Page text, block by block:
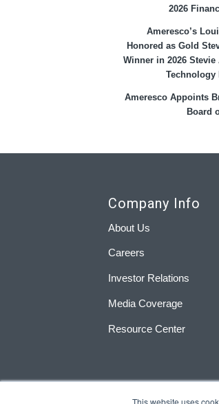
This website uses
2026
Ameresco’s
Honored as Gold
Winner in 2026 Stevie
Technology
Ameresco Appoints
Board
Company Info
About Us
Careers
Investor Relations
Media Coverage
Resource Center